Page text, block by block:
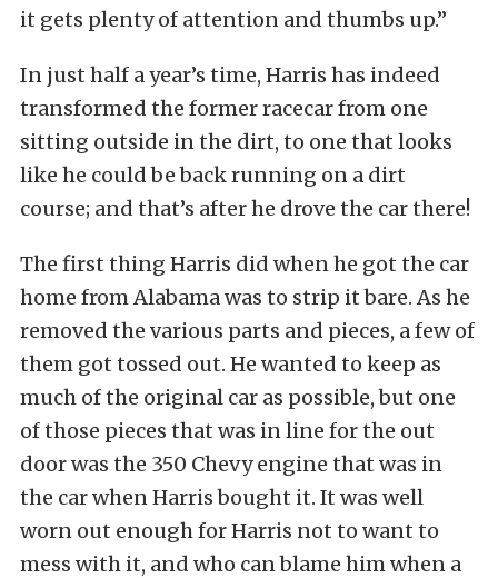
it gets plenty of attention and thumbs up.”
In just half a year’s time, Harris has indeed
transformed the former racecar from one
sitting outside in the dirt, to one that looks
like he could be back running on a dirt
course; and that’s after he drove the car there!
The first thing Harris did when he got the car
home from Alabama was to strip it bare. As he
removed the various parts and pieces, a few of
them got tossed out. He wanted to keep as
much of the original car as possible, but one
of those pieces that was in line for the out
door was the 350 Chevy engine that was in
the car when Harris bought it. It was well
worn out enough for Harris not to want to
mess with it, and who can blame him when a